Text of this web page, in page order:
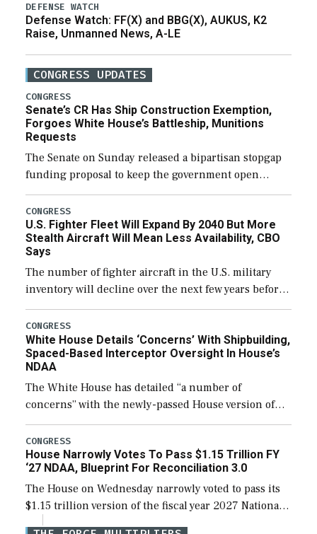
DEFENSE WATCH
Defense Watch: FF(X) and BBG(X), AUKUS, K2
Raise, Unmanned News, A-LE
CONGRESS UPDATES
CONGRESS
Senate’s CR Has Ship Construction Exemption,
Forgoes White House’s Battleship, Munitions
Requests
The Senate on Sunday released a bipartisan stopgap
funding proposal to keep the government open
through December 11, which would also secure
additional funds to support ongoing shipbuilding
efforts and […]
CONGRESS
U.S. Fighter Fleet Will Expand By 2040 But More
Stealth Aircraft Will Mean Less Availability, CBO
Says
The number of fighter aircraft in the U.S. military
inventory will decline over the next few years before
expanding to a greater number than currently, but
their availability for operational […]
CONGRESS
White House Details ‘Concerns’ With Shipbuilding,
Spaced-Based Interceptor Oversight In House’s
NDAA
The White House has detailed “a number of
concerns” with the newly-passed House version of
the next defense policy bill, to include the
legislation’s limits on procuring Navy ships built […]
CONGRESS
House Narrowly Votes To Pass $1.15 Trillion FY
‘27 NDAA, Blueprint For Reconciliation 3.0
The House on Wednesday narrowly voted to pass its
$1.15 trillion version of the fiscal year 2027 National
Defense Authorization Act (NDAA) and a blueprint